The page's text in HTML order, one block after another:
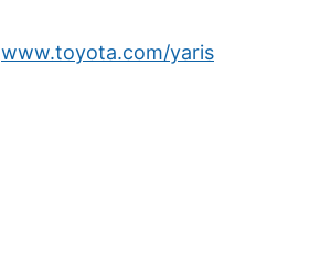
www.toyota.com/yaris